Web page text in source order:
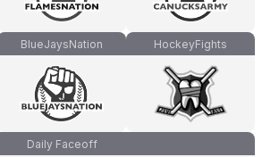
BlueJaysNation HockeyFights
Daily Faceoff